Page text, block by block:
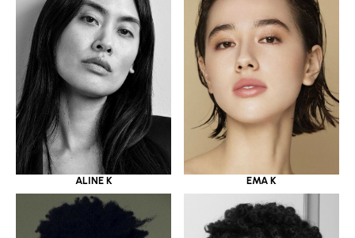
ALINE K EMA K